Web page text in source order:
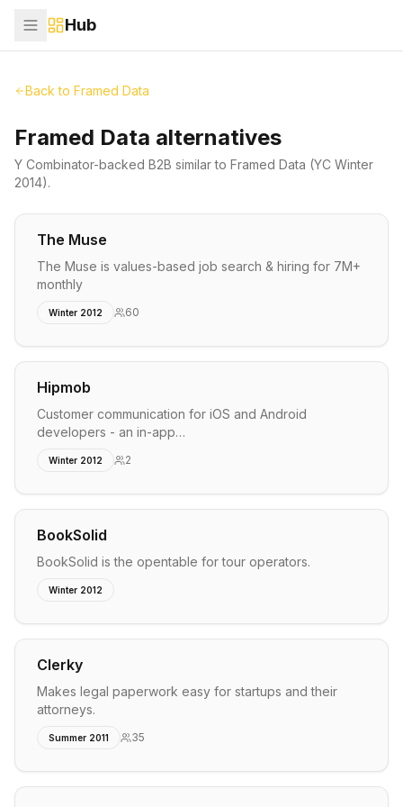
Hub
Back to Framed Data
Framed Data alternatives
Y Combinator-backed B2B similar to Framed Data (YC Winter
2014).
The Muse
The Muse is values-based job search & hiring for 7M+
monthly
Winter 2012 60
Hipmob
Customer communication for iOS and Android
developers - an in-app…
Winter 2012 2
BookSolid
BookSolid is the opentable for tour operators.
Winter 2012
Clerky
Makes legal paperwork easy for startups and their
attorneys.
Summer 2011 35